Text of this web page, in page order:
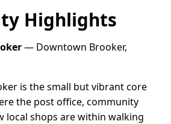
Highlights
— Downtown Brooker,
is the small but vibrant core
the post office, community
local shops are within walking